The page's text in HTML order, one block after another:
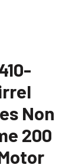
Non
200